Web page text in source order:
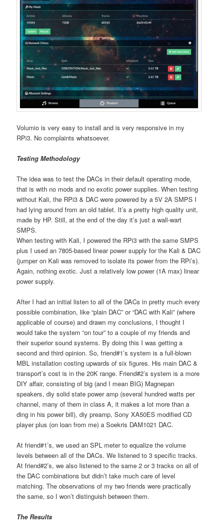
Volumio is very easy to install and is very responsive in my
RPi3. No complaints whatsoever.
Testing Methodology
The idea was to test the DACs in their default operating mode,
that is with no mods and no exotic power supplies. When testing
without Kali, the RPi3 & DAC were powered by a 5V 2A SMPS I
had lying around from an old tablet. It’s a pretty high quality unit,
made by HP. Still, at the end of the day it’s just a wall-wart
SMPS.
When testing with Kali, I powered the RPi3 with the same SMPS
plus I used an 7805-based linear power supply for the Kali & DAC
(jumper on Kali was removed to isolate its power from the RPi’s).
Again, nothing exotic. Just a relatively low power (1A max) linear
power supply.
After I had an initial listen to all of the DACs in pretty much every
possible combination, like “plain DAC” or “DAC with Kali” (where
applicable of course) and drawn my conclusions, I thought I
would take the system “on tour” to a couple of my friends and
their superior sound systems. By doing this I was getting a
second and third opinion. So, friend#1’s system is a full-blown
MBL installation costing upwards of six figures. His main DAC &
transport’s cost is in the 20K range. Friend#2’s system is a more
DIY affair, consisting of big (and I mean BIG) Magnepan
speakers, diy solid state power amp (several hundred watts per
channel, many of them in class A, it makes a lot more than a
ding in his power bill), diy preamp, Sony XA50ES modified CD
player plus (on loan from me) a Soekris DAM1021 DAC.
At friend#1’s, we used an SPL meter to equalize the volume
levels between all of the DACs. We listened to 3 specific tracks.
At friend#2’s, we also listened to the same 2 or 3 tracks on all of
the DAC combinations but didn’t take much care of level
matching. The observations of my two friends were practically
the same, so I won’t distinguish between them.
The Results